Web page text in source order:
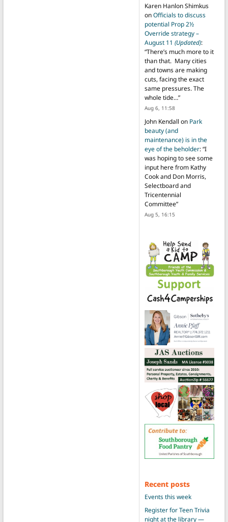
Karen Hanlon Shimkus
onOfficials to discuss
potential Prop 2½
Override strategy –
August 11 (Updated):
“There’s much more to it
than that. Many cities
and towns are making
cuts, facing the exact
same pressures. The
whole tide…”
Aug 6, 11:58
John Kendall on Park
beauty (and
maintenance) is in the
eye of the beholder: “I
was hoping to see some
input here from Kathy
Cook and Don Morris,
Selectboard and
Tricentennial
Committee”
Aug 5, 16:15
Recent posts
Events this week
Register for Teen Trivia
night at the library —